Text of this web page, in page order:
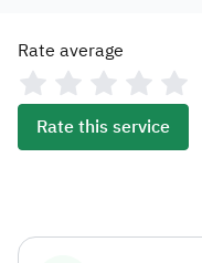
Rate average
Rate this service